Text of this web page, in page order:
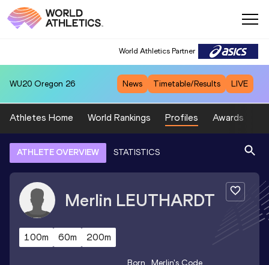
World Athletics Partner
WU20 Oregon 26 News Timetable/Results LIVE
Athletes Home World Rankings Profiles Awards
ATHLETE OVERVIEW STATISTICS
Merlin LEUTHARDT
100m 60m 200m